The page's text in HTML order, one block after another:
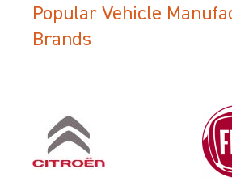
Popular Vehicle
Brands